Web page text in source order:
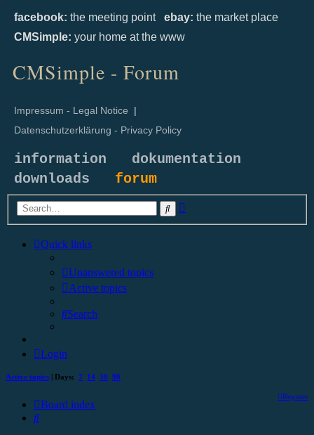
facebook: the meeting point ebay: the market place
CMSimple: your home at the www
CMSimple - Forum
Impressum - Legal Notice |
Datenschutzerklärung - Privacy Policy
information
dokumentation
downloads forum
Search
Quick links
Unanswered topics
Active topics
Search
Login
Active topics | Days: 7 14 30 90
Register
Board index
Search